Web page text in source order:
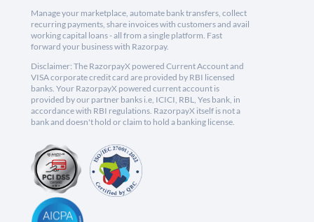
Manage your marketplace, automate bank transfers, collect
recurring payments, share invoices with customers and avail
working capital loans - all from a single platform. Fast
forward your business with Razorpay.
Disclaimer: The RazorpayX powered Current Account and
VISA corporate credit card are provided by RBI licensed
banks. Your RazorpayX powered current account is
provided by our partner banks i.e, ICICI, RBL, Yes bank, in
accordance with RBI regulations. RazorpayX itself is not a
bank and doesn't hold or claim to hold a banking license.